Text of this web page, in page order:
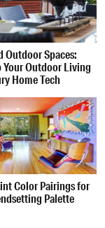
Outdoor Spaces:
Your Outdoor Living
Home Tech
Color Pairings for
Palette